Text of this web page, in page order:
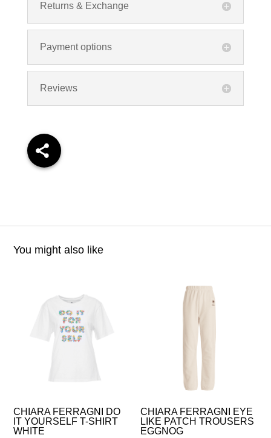
Returns & Exchange
Payment options
Reviews
You might also like
CHIARA FERRAGNI DO
IT YOURSELF T-SHIRT
WHITE
CHIARA FERRAGNI EYE
LIKE PATCH TROUSERS
EGGNOG